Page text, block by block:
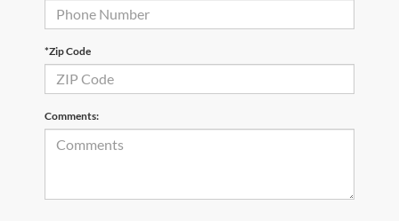
*Zip Code
Comments: